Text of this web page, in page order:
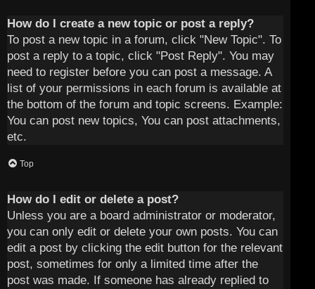
How do I create a new topic or post a reply?
To post a new topic in a forum, click "New Topic". To
post a reply to a topic, click "Post Reply". You may
need to register before you can post a message. A
list of your permissions in each forum is available at
the bottom of the forum and topic screens. Example:
You can post new topics, You can post attachments,
etc.
Top
How do I edit or delete a post?
Unless you are a board administrator or moderator,
you can only edit or delete your own posts. You can
edit a post by clicking the edit button for the relevant
post, sometimes for only a limited time after the
post was made. If someone has already replied to